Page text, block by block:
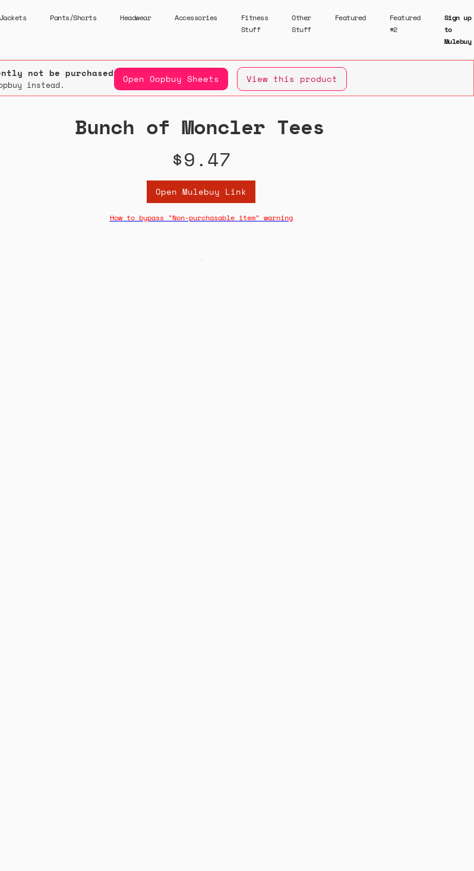
Jackets Pants/Shorts Headwear Accessories
Fitness
Stuff
Other
Stuff
Featured
Featured
#2
Sign up
to
Mulebuy
not be purchased.
instead. Open Oopbuy Sheets View this product
Bunch of Moncler Tees
$9.47
Open Mulebuy Link
How to bypass "Non-purchasable item" warning